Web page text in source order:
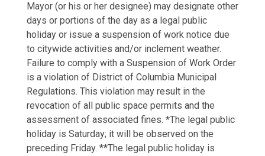
Mayor (or his or her designee) may designate other
days or portions of the day as a legal public
holiday or issue a suspension of work notice due
to citywide activities and/or inclement weather.
Failure to comply with a Suspension of Work Order
is a violation of District of Columbia Municipal
Regulations. This violation may result in the
revocation of all public space permits and the
assessment of associated fines. *The legal public
holiday is Saturday; it will be observed on the
preceding Friday. **The legal public holiday is